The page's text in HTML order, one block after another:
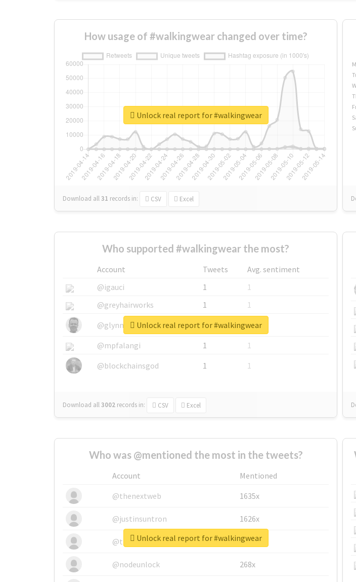
How usage of #walkingwear changed over time?
Download all31 records in: CSV Excel
Unlock real report for #walkingwear
Who supported #walkingwear the most?
Account Tweets
Avg. sentiment
@igauci
1
1
@greyhairworks
1
1
@glynmottershead
1
1
@mpfalangi
1
1
@blockchainsgod
1 1
Download all3002 records in: CSV Excel
Unlock real report for #walkingwear
Who was @mentioned the most in the tweets?
Account
Mentioned
@thenextweb
1635x
@justinsuntron 1626x
@tnwevents 662x
@nodeunlock 268x
Unlock real report for #walkingwear